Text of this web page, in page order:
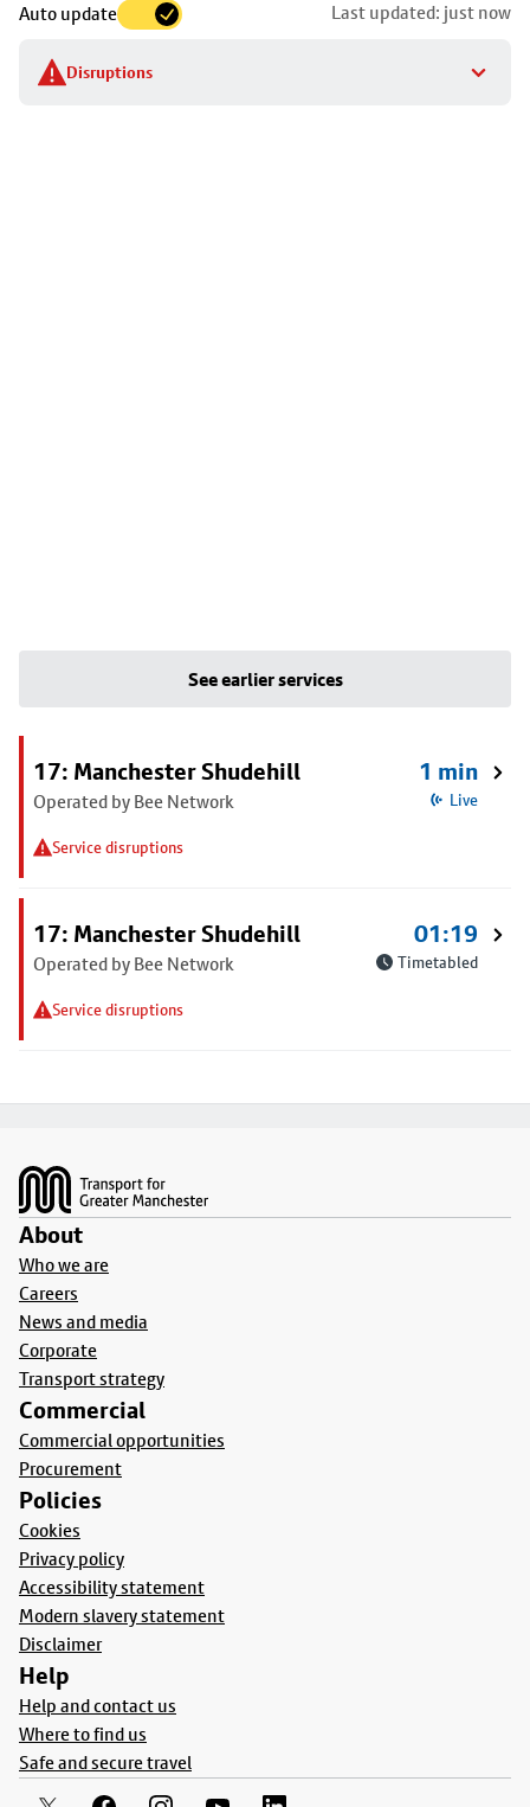
Auto update Last updated: just now
Disruptions
to
stop
details
See earlier services
17: Manchester Shudehill
Operated by Bee Network
Service disruptions
1 min
Live
17: Manchester Shudehill
Operated by Bee Network
Service disruptions
01:19
Timetabled
About
Who we are
Careers
News and media
Corporate
Transport strategy
Commercial
Commercial opportunities
Procurement
Policies
Cookies
Privacy policy
Accessibility statement
Modern slavery statement
Disclaimer
Help
Help and contact us
Where to find us
Safe and secure travel